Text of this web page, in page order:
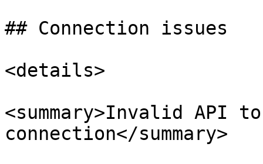
## Connection issues
<details>
<summary>Invalid API
connection</summary>